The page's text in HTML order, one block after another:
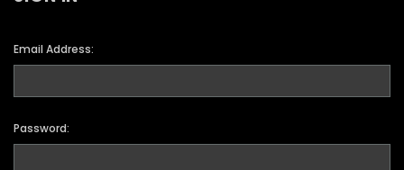
Email Address:
Password: